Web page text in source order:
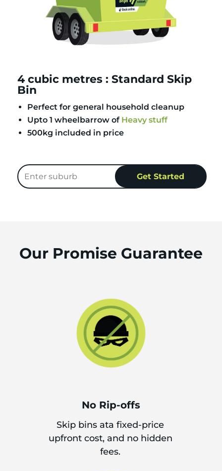
4 cubic metres : Standard Skip
Bin
Perfect for general household cleanup
Upto 1 wheelbarrow of Heavy stuff
500kg included in price
Our Promise Guarantee
No Rip-offs
Skip bins ata fixed-price
upfront cost, and no hidden
fees.